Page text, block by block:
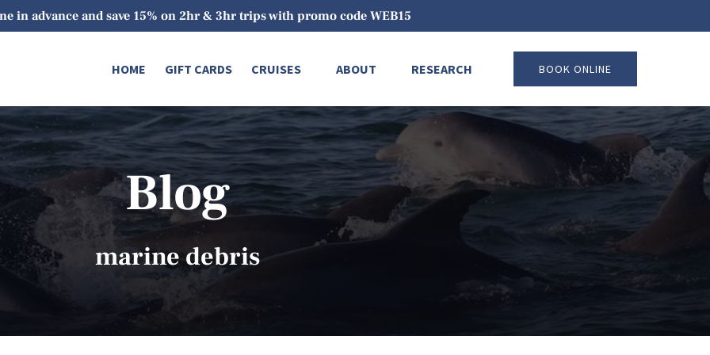
in advance and save 15% on 2hr & 3hr trips with promo code WEB15
HOME GIFT CARDS CRUISES
Menu
ABOUT
Menu
RESEARCH
Menu
BOOK ONLINE
Blog
marine debris